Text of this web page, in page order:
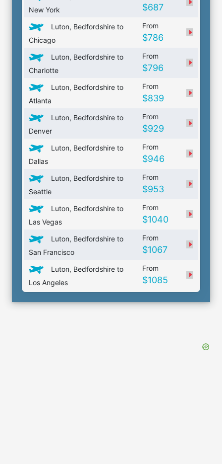
New York
$687
Luton, Bedfordshire to
Chicago
From
$786
Luton, Bedfordshire to
Charlotte
From
$796
Luton, Bedfordshire to
Atlanta
From
$839
Luton, Bedfordshire to
Denver
From
$929
Luton, Bedfordshire to
Dallas
From
$946
Luton, Bedfordshire to
Seattle
From
$953
Luton, Bedfordshire to
Las Vegas
From
$1040
Luton, Bedfordshire to
San Francisco
From
$1067
Luton, Bedfordshire to
Los Angeles
From
$1085